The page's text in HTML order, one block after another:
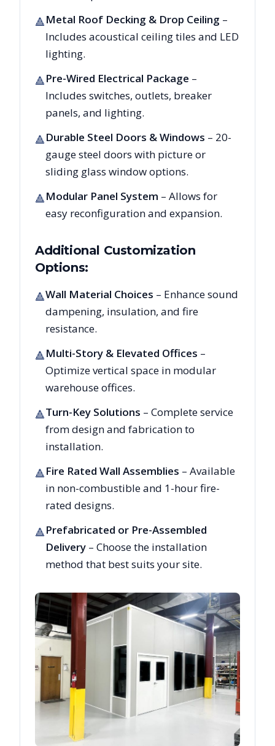
🔺Metal Roof Decking & Drop Ceiling –
Includes acoustical ceiling tiles and LED
lighting.
🔺Pre-Wired Electrical Package –
Includes switches, outlets, breaker
panels, and lighting.
🔺Durable Steel Doors & Windows – 20-
gauge steel doors with picture or
sliding glass window options.
🔺Modular Panel System – Allows for
easy reconfiguration and expansion.
Additional Customization
Options:
🔺Wall Material Choices – Enhance sound
dampening, insulation, and fire
resistance.
🔺Multi-Story & Elevated Offices –
Optimize vertical space in modular
warehouse offices.
🔺Turn-Key Solutions – Complete service
from design and fabrication to
installation.
🔺Fire Rated Wall Assemblies – Available
in non-combustible and 1-hour fire-
rated designs.
🔺Prefabricated or Pre-Assembled
Delivery – Choose the installation
method that best suits your site.